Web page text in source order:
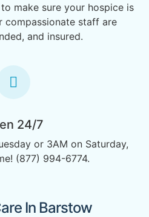
make sure your hospice is
compassionate staff are
and insured.
24/7
or 3AM on Saturday,
(877) 994-6774.
In Barstow